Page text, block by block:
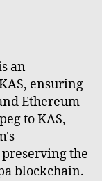
an
ensuring
Ethereum
to KAS,
the
blockchain.